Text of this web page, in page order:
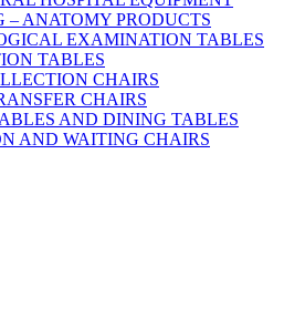
– ANATOMY PRODUCTS
EXAMINATION TABLES
TABLES
CHAIRS
CHAIRS
AND DINING TABLES
AND WAITING CHAIRS